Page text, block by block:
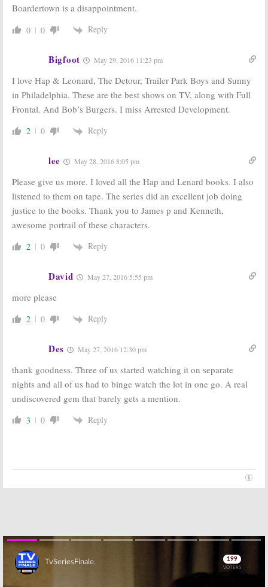
Boardertown is a disappointment.
0 0 Reply
Bigfoot May 29, 2016 11:23 pm
I love Hap & Leonard, The Detour, Trailer Park Boys and Sunny
in Philadelphia. These are the best shows on TV, along with Full
Frontal. And Bob’s Burgers. I miss Arrested Development.
2 0 Reply
lee May 28, 2016 8:05 pm
Please give us more. I loved all the Hap and Lenard books. I also
listened to them on tape. The series did an excellent job doing
justice to the books. Thank you to James p and Kenneth,
awesome portrail of these characters.
2 0 Reply
David May 27, 2016 5:55 pm
more please
2 0 Reply
Des May 27, 2016 12:30 pm
thank goodness. Three of us started watching it on separate
nights and all of us had to binge watch the lot in one go. A real
undiscovered gem that barely gets a mention.
3 0 Reply
Skip